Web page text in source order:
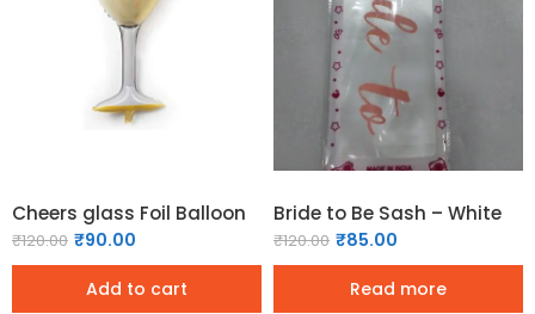
Cheers glass Foil Balloon
₹120.00 ₹90.00
Add to cart
Bride to Be Sash – White
₹120.00 ₹85.00
Read more